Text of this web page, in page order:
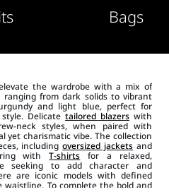
Bags
the wardrobe with a mix of
ranging from dark solids to vibrant
and light blue, perfect for
Delicatetailored blazers with
neck styles, when paired with
yet charismatic vibe. The collection
includingoversized jackets and
withT-shirts for a relaxed,
seeking to add character and
are iconic models with defined
To complete the bold and